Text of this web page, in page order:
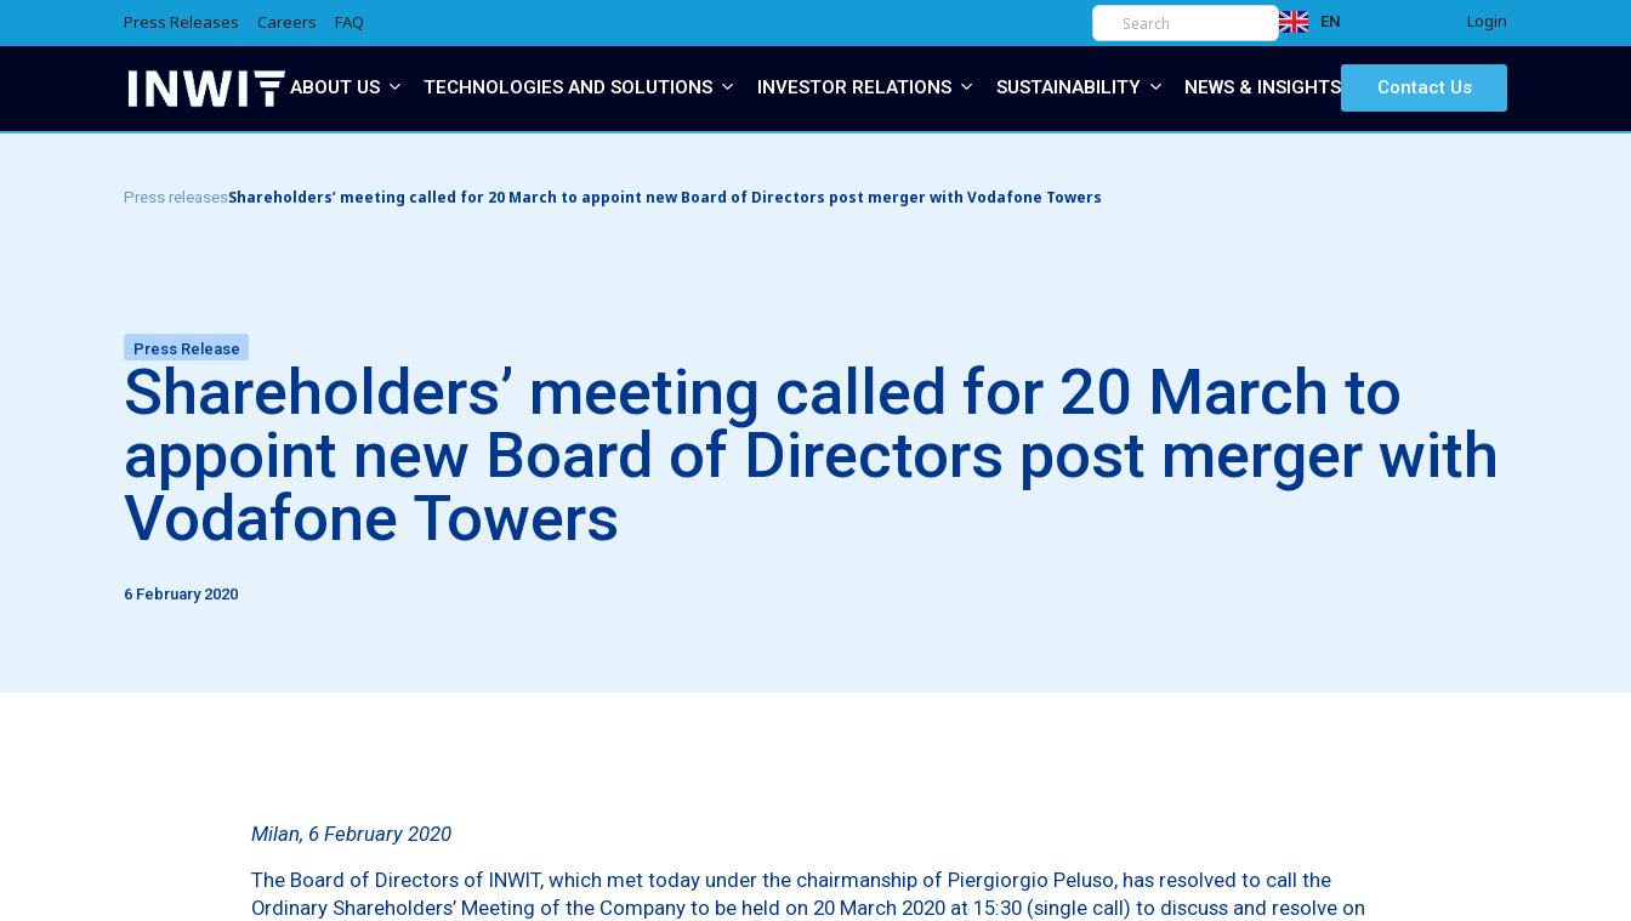
Press Releases Careers FAQ EN
IT Login
ABOUT US TECHNOLOGIES AND SOLUTIONS INVESTOR RELATIONS SUSTAINABILITY NEWS & INSIGHTS Contact Us
Press releasesShareholders’ meeting called for 20 March to appoint new Board of Directors post merger with Vodafone Towers
Press Release
Shareholders’ meeting called for 20 March to
appoint new Board of Directors post merger with
Vodafone Towers
6 February 2020
Milan, 6 February 2020
The Board of Directors of INWIT, which met today under the chairmanship of Piergiorgio Peluso, has resolved to call the
Ordinary Shareholders’ Meeting of the Company to be held on 20 March 2020 at 15:30 (single call) to discuss and resolve on